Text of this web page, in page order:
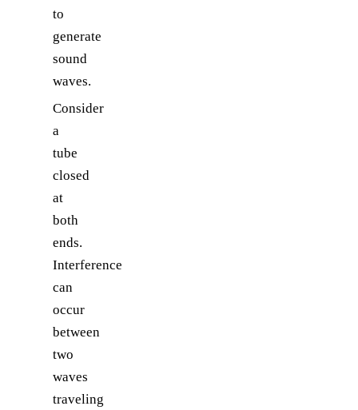
to
generate
sound
waves.
Consider
a
tube
closed
at
both
ends.
Interference
can
occur
between
two
waves
traveling